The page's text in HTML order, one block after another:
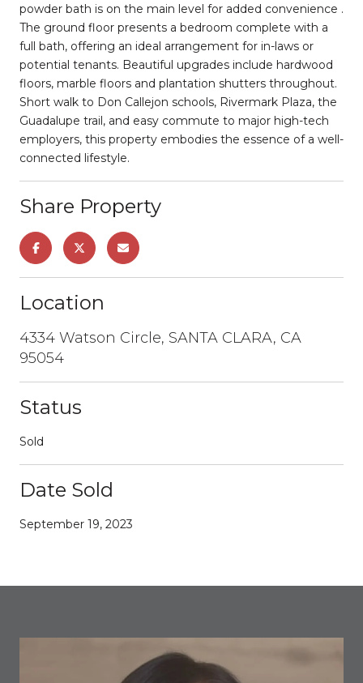
powder bath is on the main level for added convenience .
The ground floor presents a bedroom complete with a
full bath, offering an ideal arrangement for in-laws or
potential tenants. Beautiful upgrades include hardwood
floors, marble floors and plantation shutters throughout.
Short walk to Don Callejon schools, Rivermark Plaza, the
Guadalupe trail, and easy commute to major high-tech
employers, this property embodies the essence of a well-
connected lifestyle.
Share Property
Location
4334 Watson Circle, SANTA CLARA, CA
95054
Status
Sold
Date Sold
September 19, 2023